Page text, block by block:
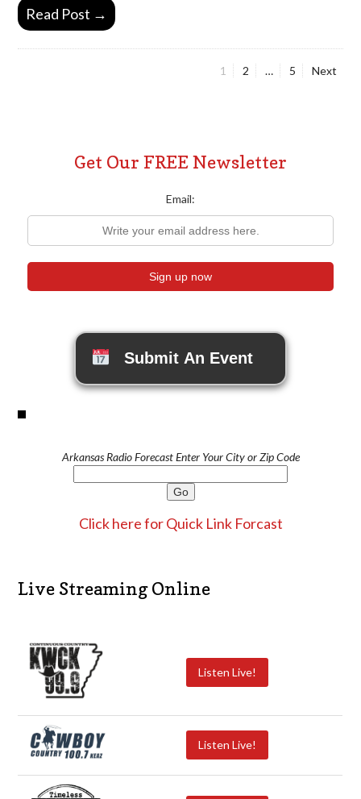
Read Post →
Page
1 Page
2 … Page
5 Next
Get Our FREE Newsletter
Email:
Submit An Event
Arkansas Radio Forecast Enter Your City or Zip Code
Click here for Quick Link Forcast
Live Streaming Online
Listen Live!
Listen Live!